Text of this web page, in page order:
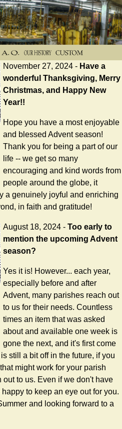
November 27, 2024 - Have a
wonderful Thanksgiving, Merry
Christmas, and Happy New
Year!!
Hope you have a most enjoyable
and blessed Advent season!
Thank you for being a part of our
life -- we get so many
encouraging and kind words from
people around the globe, it
a genuinely joyful and enriching
in faith and gratitude!
August 18, 2024 - Too early to
mention the upcoming Advent
season?
Yes it is! However... each year,
especially before and after
Advent, many parishes reach out
to us for their needs. Countless
times an item that was asked
about and available one week is
gone the next, and it's first come
still a bit off in the future, if you
might work for your parish
to us. Even if we don't have
to keep an eye out for you.
and looking forward to a